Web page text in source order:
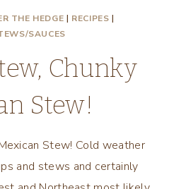
THE HEDGE | RECIPES |
SAUCES
Chunky
Stew!
Stew! Cold weather
and stews and certainly